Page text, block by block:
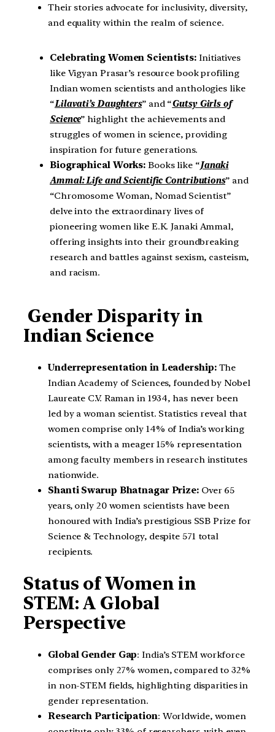
Their stories advocate for inclusivity, diversity,
and equality within the realm of science.
Celebrating Women Scientists: Initiatives
like Vigyan Prasar’s resource book profiling
Indian women scientists and anthologies like
“Lilavati’s Daughters” and “Gutsy Girls of
Science” highlight the achievements and
struggles of women in science, providing
inspiration for future generations.
Biographical Works: Books like “Janaki
Ammal: Life and Scientific Contributions” and
“Chromosome Woman, Nomad Scientist”
delve into the extraordinary lives of
pioneering women like E.K. Janaki Ammal,
offering insights into their groundbreaking
research and battles against sexism, casteism,
and racism.
Gender Disparity in
Indian Science
Underrepresentation in Leadership:The
Indian Academy of Sciences, founded by Nobel
Laureate C.V. Raman in 1934, has never been
led by a woman scientist. Statistics reveal that
women comprise only 14% of India’s working
scientists, with a meager 15% representation
among faculty members in research institutes
nationwide.
Shanti Swarup Bhatnagar Prize: Over 65
years, only 20 women scientists have been
honoured with India’s prestigious SSB Prize for
Science & Technology, despite 571 total
recipients.
Status of Women in
STEM: A Global
Perspective
Global Gender Gap: India’s STEM workforce
comprises only 27% women, compared to 32%
in non-STEM fields, highlighting disparities in
gender representation.
Research Participation: Worldwide, women